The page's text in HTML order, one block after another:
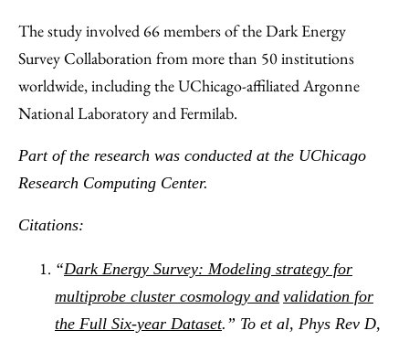
The study involved 66 members of the Dark Energy
Survey Collaboration from more than 50 institutions
worldwide, including the UChicago-affiliated Argonne
National Laboratory and Fermilab.
Part of the research was conducted at the UChicago
Research Computing Center.
Citations:
“Dark Energy Survey: Modeling strategy for
multiprobe cluster cosmology and validation for
the Full Six-year Dataset.” To et al, Phys Rev D,